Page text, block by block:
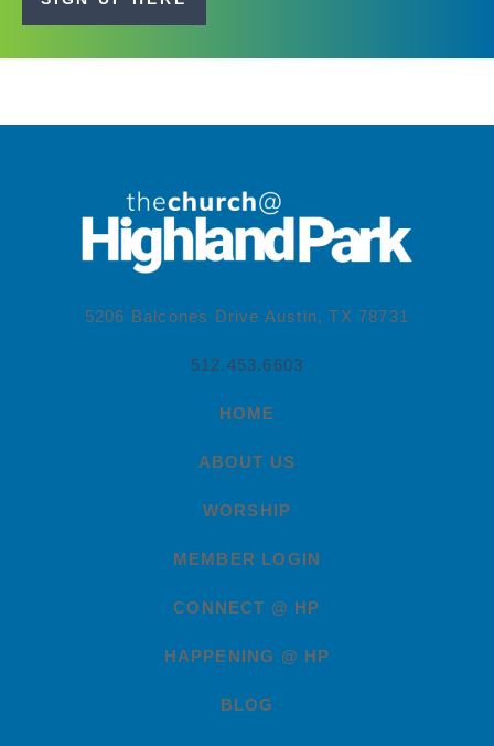
5206 Balcones Drive Austin, TX 78731
512.453.6603
HOME
ABOUT US
WORSHIP
MEMBER LOGIN
CONNECT @ HP
HAPPENING @ HP
BLOG